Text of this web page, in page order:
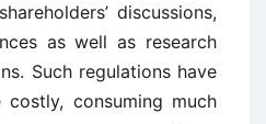
discussions,
as well as research
Such regulations have
consuming much